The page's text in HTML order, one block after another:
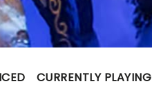
CURRENTLY PLAYING